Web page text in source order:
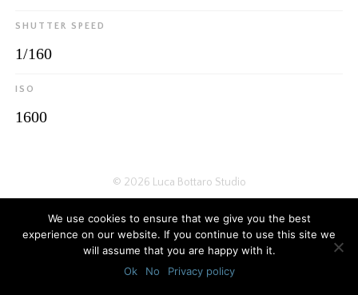
SHUTTER SPEED
1/160
ISO
1600
© 2026 Luca Bottaro Studio
We use cookies to ensure that we give you the best
experience on our website. If you continue to use this site we
will assume that you are happy with it.
Ok
No Privacy policy